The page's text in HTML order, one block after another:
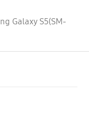
Galaxy S5(SM-